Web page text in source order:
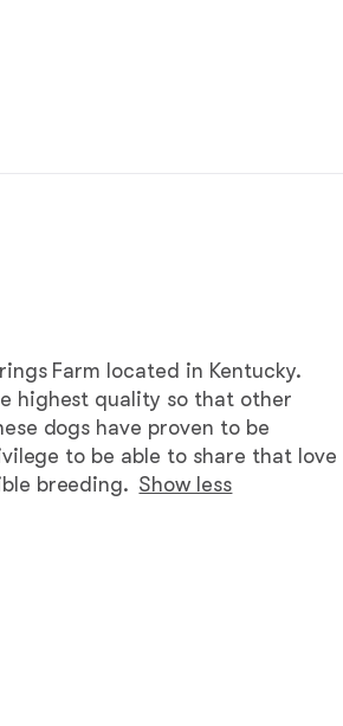
Farm located in Kentucky.
highest quality so that other
dogs have proven to be
to be able to share that love
breeding. Show less